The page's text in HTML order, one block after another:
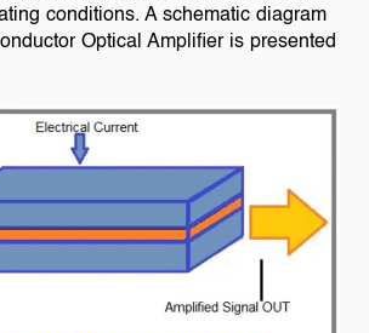
conditions. A schematic diagram
Optical Amplifier is presented